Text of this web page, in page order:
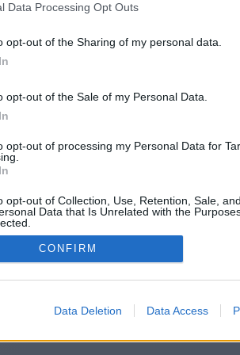
Data Processing Opt Outs
opt-out of the Sharing of my personal data.
opt-out of the Sale of my Personal Data.
opt-out of processing my Personal Data for
opt-out of Collection, Use, Retention, Sale,
Data that Is Unrelated with the
CONFIRM
Data Deletion Data Access
https://
redirection does not start
2014-2026 ©